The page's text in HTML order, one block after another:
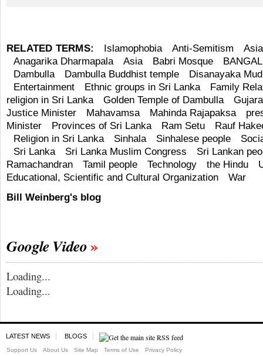
RELATED TERMS: Islamophobia Anti-Semitism
Asia
Anagarika Dharmapala
Asia Babri Mosque
Dambulla
Dambulla Buddhist temple
Disanayaka
Entertainment
Ethnic groups in Sri Lanka
Family
religion in Sri Lanka
Golden Temple of Dambulla
Justice Minister
Mahavamsa Mahinda Rajapaksa
Minister
Provinces of Sri Lanka Ram Setu
Rauf
Religion in Sri Lanka
Sinhala Sinhalese people
Sri Lanka
Sri Lanka Muslim Congress
Sri Lankan
Ramachandran
Tamil people Technology the Hindu
Educational, Scientific and Cultural Organization
War
Bill Weinberg's blog
Google Video
Loading...
Loading...
LATEST NEWS BLOGS
Support Us About Us Site Map Terms of Use Privacy Policy